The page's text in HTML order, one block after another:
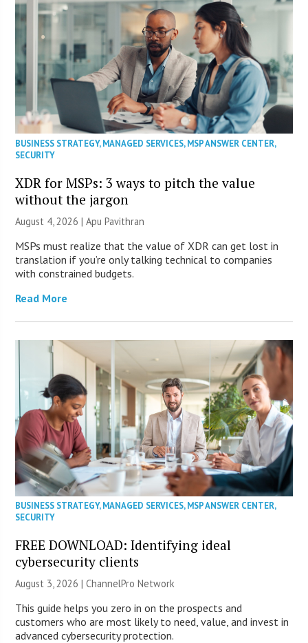
BUSINESS STRATEGY,MANAGED SERVICES,MSP ANSWER CENTER,
SECURITY
XDR for MSPs: 3 ways to pitch the value
without the jargon
August 4, 2026 | Apu Pavithran
MSPs must realize that the value of XDR can get lost in
translation if you’re only talking technical to companies
with constrained budgets.
Read More
BUSINESS STRATEGY,MANAGED SERVICES,MSP ANSWER CENTER,
SECURITY
FREE DOWNLOAD: Identifying ideal
cybersecurity clients
August 3, 2026 |ChannelPro Network
This guide helps you zero in on the prospects and
customers who are most likely to need, value, and invest in
advanced cybersecurity protection.